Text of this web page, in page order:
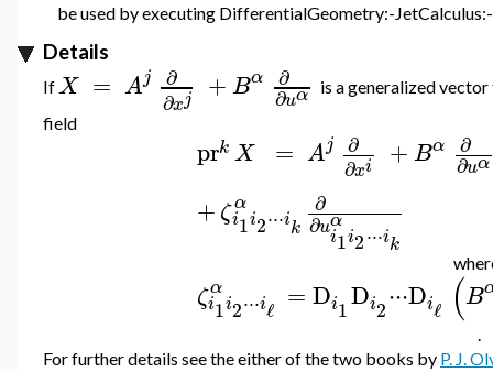
be used by executing DifferentialGeometry:-
Details
IfX = Aj ∂
∂xj +Bα ∂
∂uα
is a generalized
field
prk X = Aj ∂
∂xi +Bα ∂
∂uα
+ζα
i1i2⋅⋅⋅ik
∂
∂uα
i1i2⋅⋅⋅ik
ζα
i1i2⋅⋅⋅iℓ = Di1Di2⋅⋅⋅Diℓ (B
.
For further details see the either of the two books by P. J.